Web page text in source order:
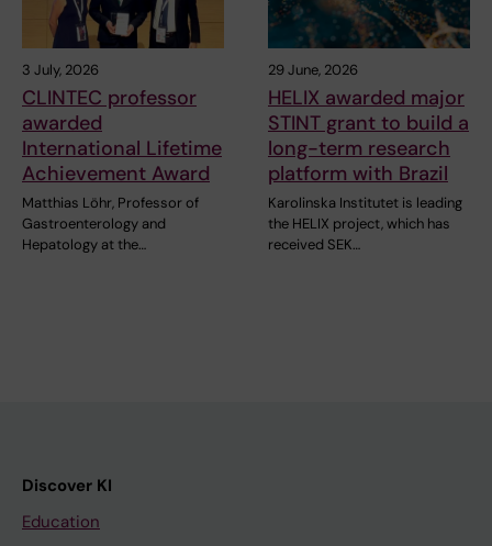
3 July, 2026
CLINTEC professor
awarded
International Lifetime
Achievement Award
Matthias Löhr, Professor of
Gastroenterology and
Hepatology at the…
29 June, 2026
HELIX awarded major
STINT grant to build a
long-term research
platform with Brazil
Karolinska Institutet is leading
the HELIX project, which has
received SEK…
Discover KI
Education